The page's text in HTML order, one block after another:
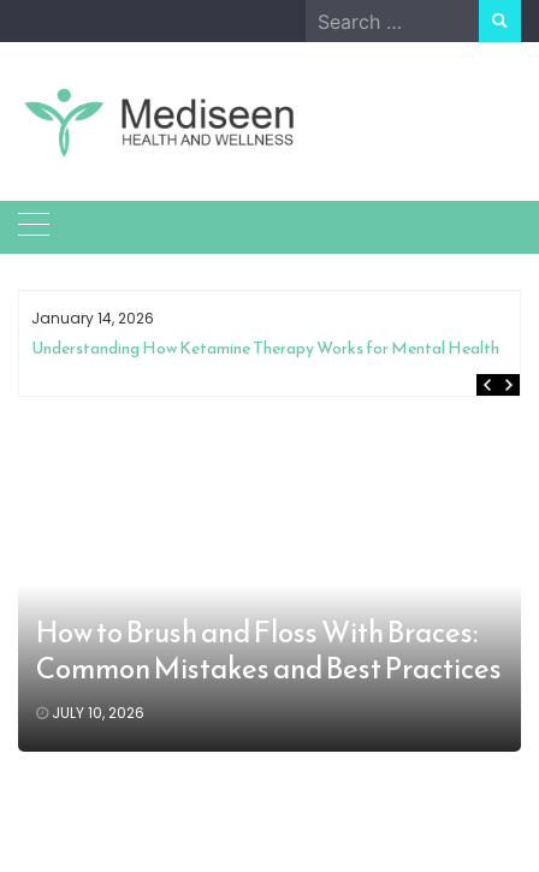
to
Search
for:
January 14, 2026
Understanding How Ketamine Therapy Works for Mental Health
How to Brush and Floss With Braces:
Common Mistakes and Best Practices
JULY 10, 2026